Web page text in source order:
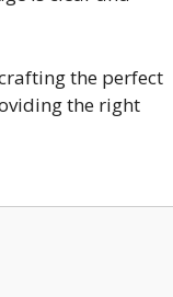
the perfect
the right